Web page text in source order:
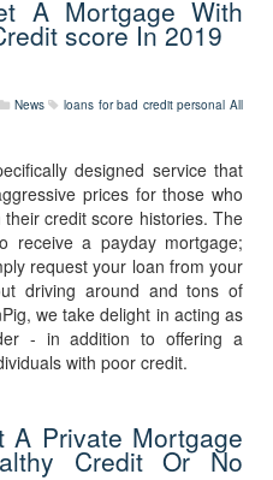
A Mortgage With
score In 2019
News loans for bad credit personal All
designed service that
prices for those who
credit score histories. The
receive a payday mortgage;
request your loan from your
driving around and tons of
we take delight in acting as
- in addition to offering a
with poor credit.
A Private Mortgage
Credit Or No